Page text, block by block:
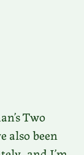
Two
also been